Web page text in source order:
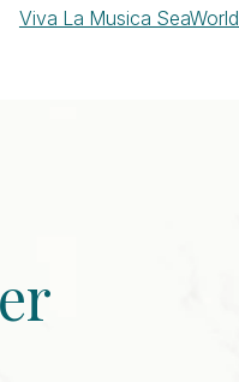
Viva La Musica SeaWorld